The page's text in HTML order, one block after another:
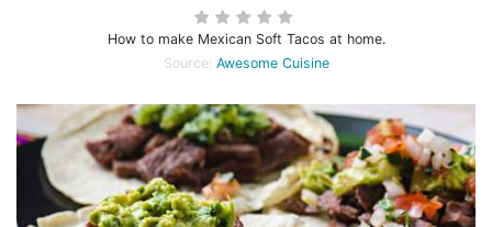
How to make Mexican Soft Tacos at home.
Source: Awesome Cuisine